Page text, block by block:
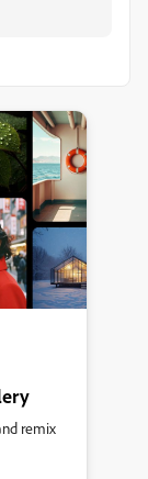
remix